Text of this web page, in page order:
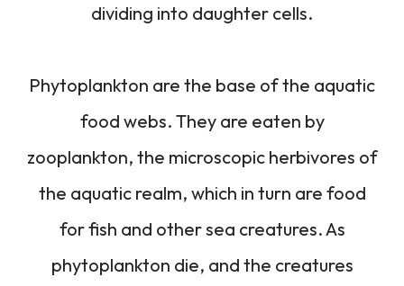
dividing into daughter cells.
Phytoplankton are the base of the aquatic
food webs. They are eaten by
zooplankton, the microscopic herbivores of
the aquatic realm, which in turn are food
for fish and other sea creatures. As
phytoplankton die, and the creatures